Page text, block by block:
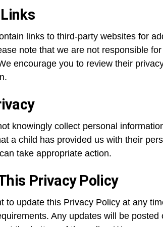
links to third-party websites for
note that we are not responsible
encourage you to review their
knowingly collect personal
a child has provided us with their
take appropriate action.
Privacy Policy
to update this Privacy Policy at any
Any updates will be